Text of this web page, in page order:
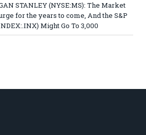
STANLEY (NYSE:MS): The Market
for the years to come, And the S&P
Might Go To 3,000